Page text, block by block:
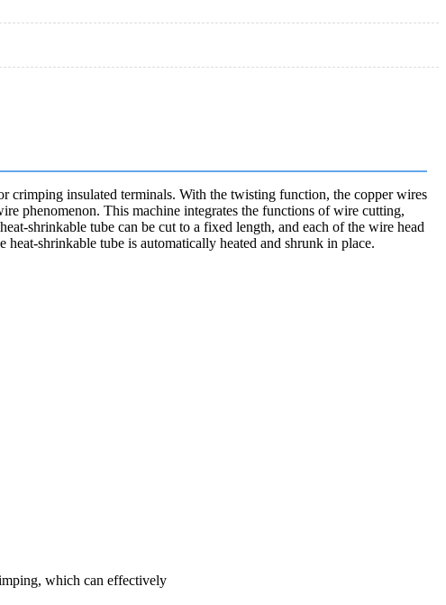
crimping insulated terminals. With the twisting function, the copper wires
phenomenon. This machine integrates the functions of wire cutting,
shrinkable tube can be cut to a fixed length, and each of the wire head
shrinkable tube is automatically heated and shrunk in place.
which can effectively